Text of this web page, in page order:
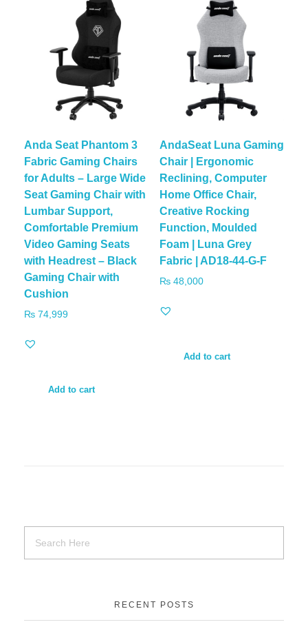
Anda Seat Phantom 3
Fabric Gaming Chairs
for Adults – Large Wide
Seat Gaming Chair with
Lumbar Support,
Comfortable Premium
Video Gaming Seats
with Headrest – Black
Gaming Chair with
Cushion
₨ 74,999
Add to cart
AndaSeat Luna Gaming
Chair | Ergonomic
Reclining, Computer
Home Office Chair,
Creative Rocking
Function, Moulded
Foam | Luna Grey
Fabric | AD18-44-G-F
₨48,000
Add to cart
RECENT POSTS